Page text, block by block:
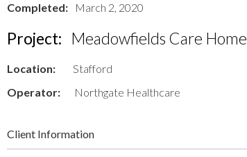
Completed: March 2, 2020
Project: Meadowfields Care Home
Location:
Stafford
Operator:
Northgate Healthcare
Client Information